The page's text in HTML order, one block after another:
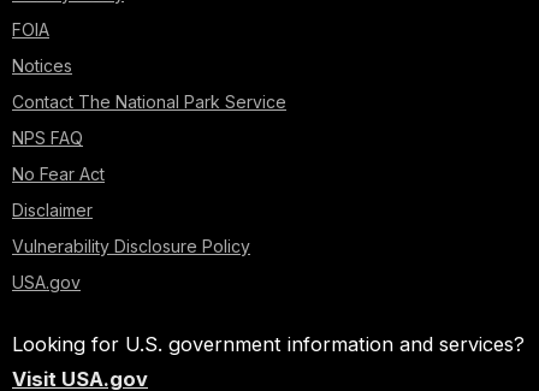
FOIA
Notices
Contact The National Park Service
NPS FAQ
No Fear Act
Disclaimer
Vulnerability Disclosure Policy
USA.gov
Looking for U.S. government information and services?
Visit USA.gov